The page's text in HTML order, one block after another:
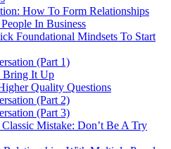
How To Form Relationships
In Business
Foundational Mindsets To Start
(Part 1)
Bring It Up
Quality Questions
(Part 2)
(Part 3)
Mistake: Don’t Be A Try